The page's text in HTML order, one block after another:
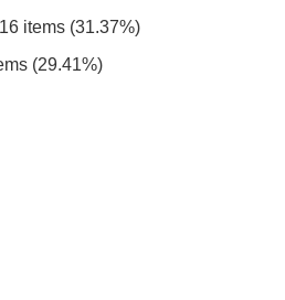
16 items (31.37%)
(29.41%)